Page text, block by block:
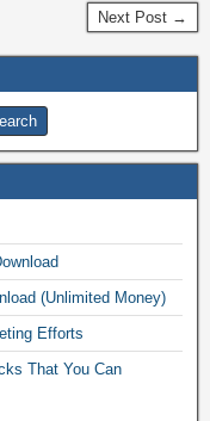
Next Post →
(Unlimited Money)
Efforts
That You Can